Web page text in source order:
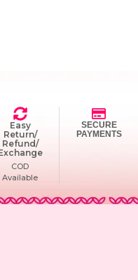
Easy
Return/
Refund/
COD
Available
SECURE
PAYMENTS